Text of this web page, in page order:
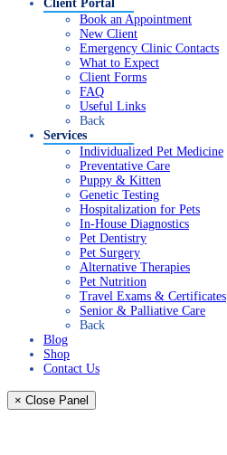
Client Portal
Book an Appointment
New Client
Emergency Clinic Contacts
What to Expect
Client Forms
FAQ
Useful Links
Back
Services
Individualized Pet Medicine
Preventative Care
Puppy & Kitten
Genetic Testing
Hospitalization for Pets
In-House Diagnostics
Pet Dentistry
Pet Surgery
Alternative Therapies
Pet Nutrition
Travel Exams & Certificates
Senior & Palliative Care
Back
Blog
Shop
Contact Us
× Close Panel